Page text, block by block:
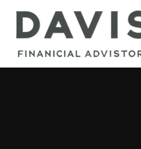
Skip